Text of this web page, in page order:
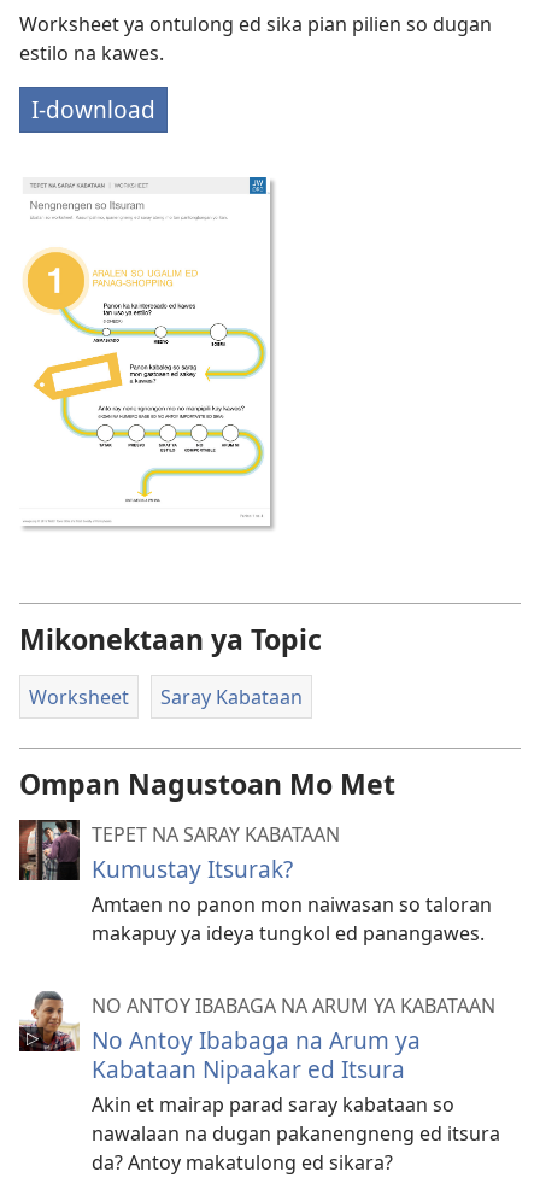
Worksheet ya ontulong ed sika pian pilien so dugan
estilo na kawes.
I-download
Mikonektaan ya Topic
Worksheet Saray Kabataan
Ompan Nagustoan Mo Met
TEPET NA SARAY KABATAAN
Kumustay Itsurak?
Amtaen no panon mon naiwasan so taloran
makapuy ya ideya tungkol ed panangawes.
NO ANTOY IBABAGA NA ARUM YA KABATAAN
No Antoy Ibabaga na Arum ya
Kabataan Nipaakar ed Itsura
Akin et mairap parad saray kabataan so
nawalaan na dugan pakanengneng ed itsura
da? Antoy makatulong ed sikara?